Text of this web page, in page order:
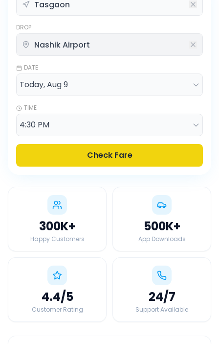
DROP
DATE
TIME
Check Fare
300K+
Happy Customers
500K+
App Downloads
4.4/5
Customer Rating
24/7
Support Available